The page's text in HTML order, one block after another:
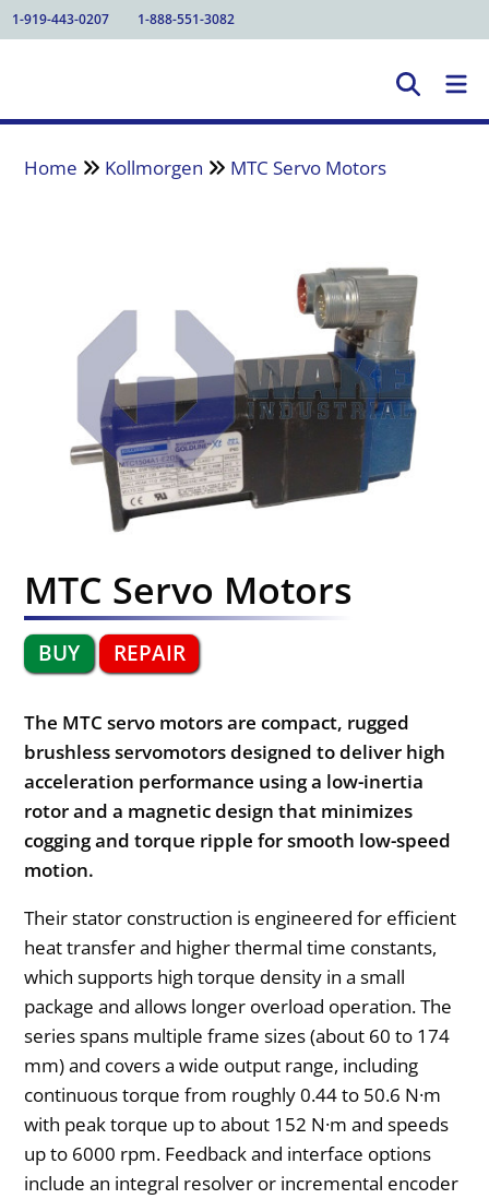
1-919-443-0207 1-888-551-3082
Home Kollmorgen MTC Servo Motors
MTC Servo Motors
BUY REPAIR
The MTC servo motors are compact, rugged
brushless servomotors designed to deliver high
acceleration performance using a low-inertia
rotor and a magnetic design that minimizes
cogging and torque ripple for smooth low-speed
motion.
Their stator construction is engineered for efficient
heat transfer and higher thermal time constants,
which supports high torque density in a small
package and allows longer overload operation. The
series spans multiple frame sizes (about 60 to 174
mm) and covers a wide output range, including
continuous torque from roughly 0.44 to 50.6 N·m
with peak torque up to about 152 N·m and speeds
up to 6000 rpm. Feedback and interface options
include an integral resolver or incremental encoder